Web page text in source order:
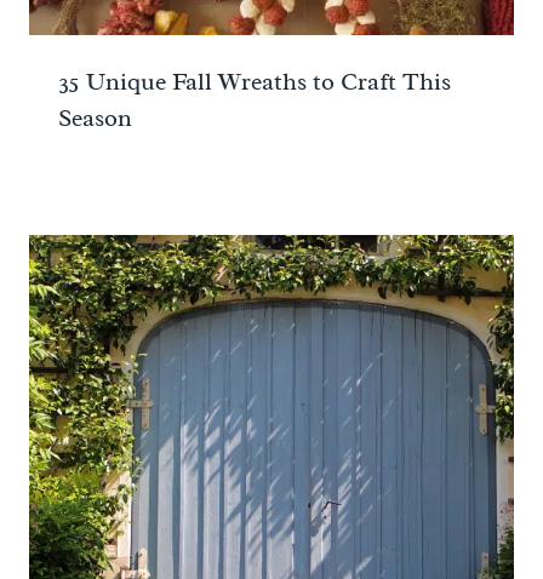
35 Unique Fall Wreaths to Craft This
Season